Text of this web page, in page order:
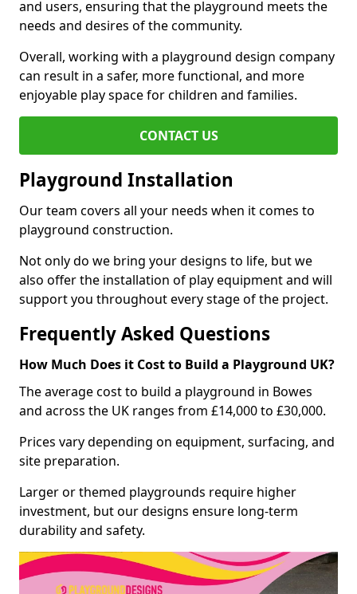
and users, ensuring that the playground meets the
needs and desires of the community.
Overall, working with a playground design company
can result in a safer, more functional, and more
enjoyable play space for children and families.
CONTACT US
Playground Installation
Our team covers all your needs when it comes to
playground construction.
Not only do we bring your designs to life, but we
also offer the installation of play equipment and will
support you throughout every stage of the project.
Frequently Asked Questions
How Much Does it Cost to Build a Playground UK?
The average cost to build a playground in Bowes
and across the UK ranges from £14,000 to £30,000.
Prices vary depending on equipment, surfacing, and
site preparation.
Larger or themed playgrounds require higher
investment, but our designs ensure long-term
durability and safety.